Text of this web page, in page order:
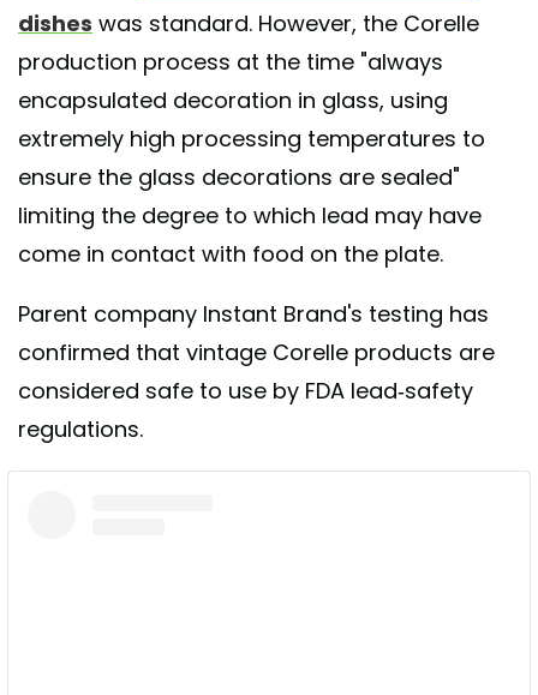
dishes was standard. However, the Corelle
production process at the time "always
encapsulated decoration in glass, using
extremely high processing temperatures to
ensure the glass decorations are sealed"
limiting the degree to which lead may have
come in contact with food on the plate.
Parent company Instant Brand's testing has
confirmed that vintage Corelle products are
considered safe to use by FDA lead-safety
regulations.